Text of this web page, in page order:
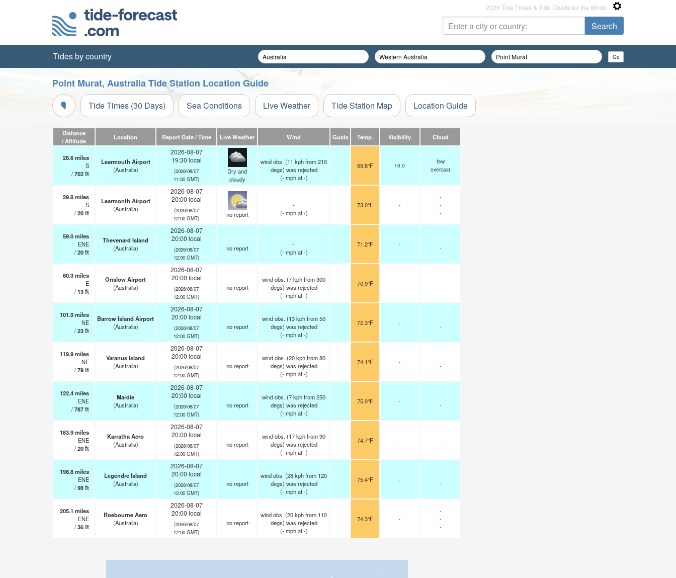
2026 Tide Times & Tide Charts for the World
Tides by country
Point Murat, Australia Tide Station Location Guide
Tide Times (30 Days) Sea Conditions Live Weather Tide Station Map Location Guide
Distance
/ Altitude
Location Report Date / Time Live Weather Wind Gusts Temp. Visibility Cloud
28.6miles
S
/702ft
Learmouth Airport
(Australia)
2026-08-07
19:30 local
(2026/08/07
11:30 GMT)
Dry and
cloudy
wind obs. (11 kph from 210
degs) was rejected
(- mphat -)
69.8°F 10.0
few
overcast
29.8miles
S
/20ft
Learmonth Airport
(Australia)
2026-08-07
20:00 local
(2026/08/07
12:00 GMT)
no report
-
(- mphat -)
73.0°F -
-
-
-
59.0miles
ENE
/20ft
Thevenard Island
(Australia)
2026-08-07
20:00 local
(2026/08/07
12:00 GMT)
no report
-
(- mphat -)
71.2°F -
-
60.3miles
E
/13ft
Onslow Airport
(Australia)
2026-08-07
20:00 local
(2026/08/07
12:00 GMT)
no report
wind obs. (7 kph from 300
degs) was rejected
(- mphat -)
70.9°F -
-
101.9miles
NE
/23ft
Barrow Island Airport
(Australia)
2026-08-07
20:00 local
(2026/08/07
12:00 GMT)
no report
wind obs. (13 kph from 50
degs) was rejected
(- mphat -)
72.3°F -
-
119.9miles
NE
/79ft
Varanus Island
(Australia)
2026-08-07
20:00 local
(2026/08/07
12:00 GMT)
no report
wind obs. (20 kph from 80
degs) was rejected
(- mphat -)
74.1°F -
-
122.4miles
ENE
/787ft
Mardie
(Australia)
2026-08-07
20:00 local
(2026/08/07
12:00 GMT)
no report
wind obs. (7 kph from 250
degs) was rejected
(- mphat -)
75.0°F -
-
183.9miles
ENE
/20ft
Karratha Aero
(Australia)
2026-08-07
20:00 local
(2026/08/07
12:00 GMT)
no report
wind obs. (17 kph from 90
degs) was rejected
(- mphat -)
74.7°F -
-
198.8miles
ENE
/98ft
Legendre Island
(Australia)
2026-08-07
20:00 local
(2026/08/07
12:00 GMT)
no report
wind obs. (28 kph from 120
degs) was rejected
(- mphat -)
75.4°F -
-
205.1 miles
ENE
/36ft
Roebourne Aero
(Australia)
2026-08-07
20:00 local
(2026/08/07
12:00 GMT)
no report
wind obs. (20 kph from 110
degs) was rejected
(- mphat -)
74.3°F -
-
-
-